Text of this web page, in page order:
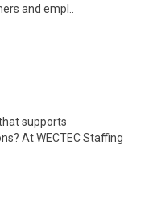
and empl..
supports
At WECTEC Staffing